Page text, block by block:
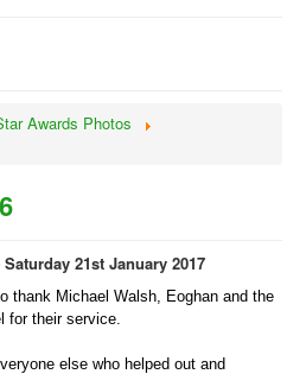
Awards Photos
21st January 2017
thank Michael Walsh, Eoghan and the
for their service.
else who helped out and